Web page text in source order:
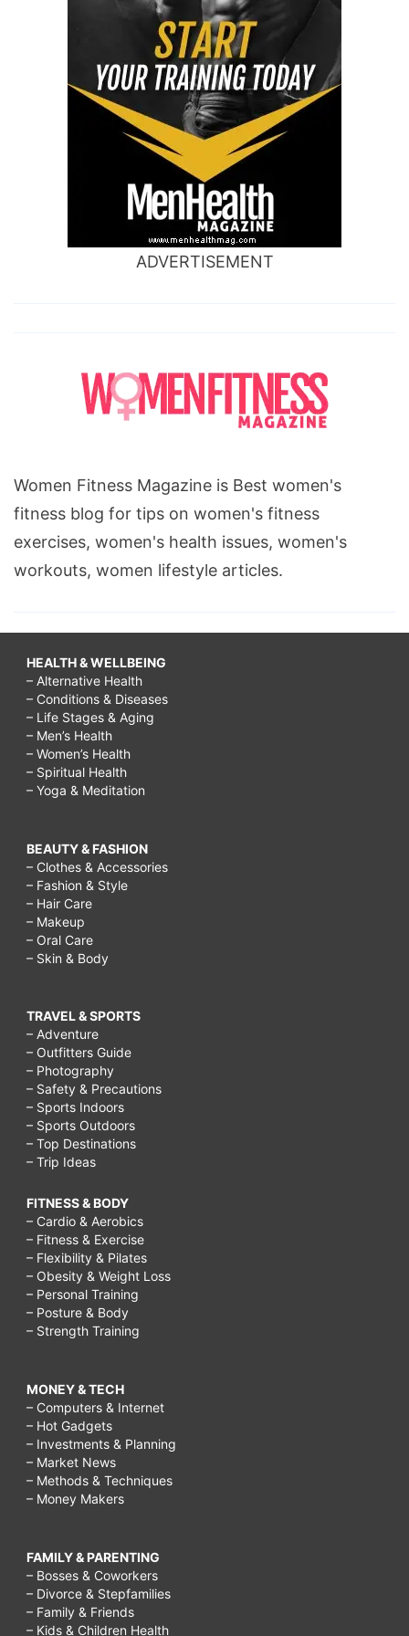
ADVERTISEMENT
Women Fitness Magazine is Best women's
fitness blog for tips on women's fitness
exercises, women's health issues, women's
workouts, women lifestyle articles.
HEALTH & WELLBEING
– Alternative Health
– Conditions & Diseases
– Life Stages & Aging
– Men’s Health
– Women’s Health
– Spiritual Health
– Yoga & Meditation
BEAUTY & FASHION
– Clothes & Accessories
– Fashion & Style
– Hair Care
– Makeup
– Oral Care
– Skin & Body
TRAVEL & SPORTS
– Adventure
– Outfitters Guide
– Photography
– Safety & Precautions
– Sports Indoors
– Sports Outdoors
– Top Destinations
– Trip Ideas
FITNESS & BODY
– Cardio & Aerobics
– Fitness & Exercise
– Flexibility & Pilates
– Obesity & Weight Loss
– Personal Training
– Posture & Body
– Strength Training
MONEY & TECH
– Computers & Internet
– Hot Gadgets
– Investments & Planning
– Market News
– Methods & Techniques
– Money Makers
FAMILY & PARENTING
– Bosses & Coworkers
– Divorce & Stepfamilies
– Family & Friends
– Kids & Children Health